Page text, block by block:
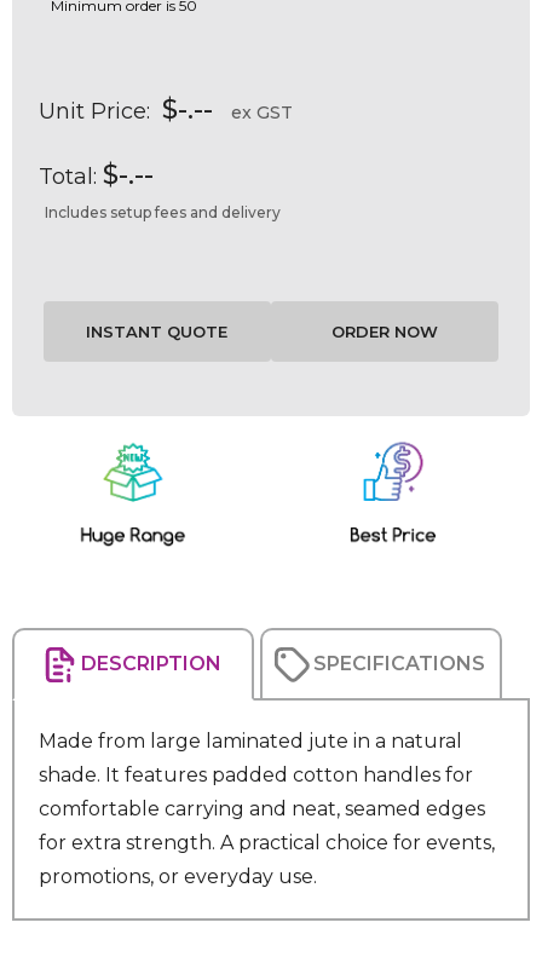
Minimum order is 50
Unit Price: $-.-- ex GST
Total: $-.--
Includes setup fees and delivery
DESCRIPTION SPECIFICATIONS
Made from large laminated jute in a natural
shade. It features padded cotton handles for
comfortable carrying and neat, seamed edges
for extra strength. A practical choice for events,
promotions, or everyday use.